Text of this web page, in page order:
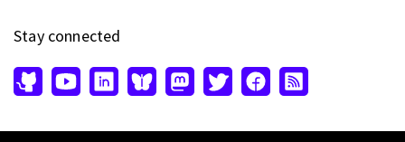
Stay connected